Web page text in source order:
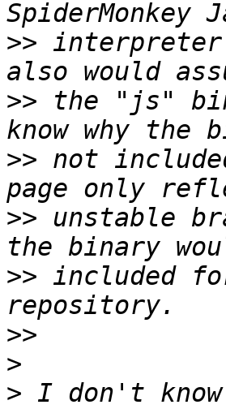
>>
>> the "js"
>> not
>> unstable
>> included
>>
>
> I don't know